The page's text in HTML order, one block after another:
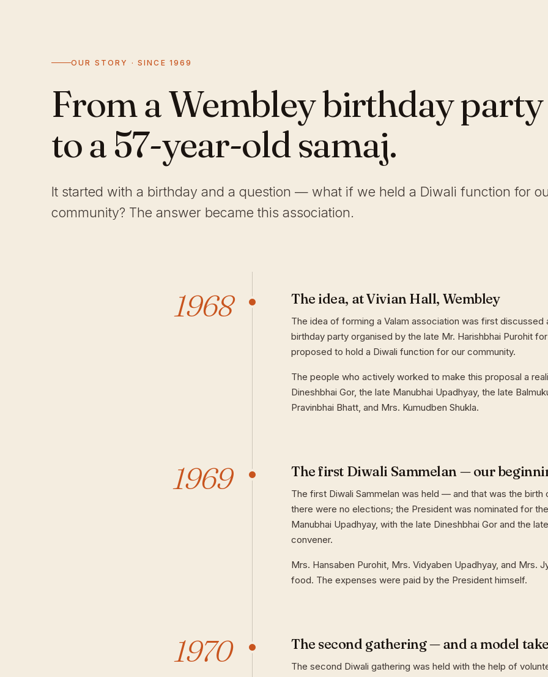
OUR STORY · SINCE 1969
From a Wembley birthday party
to a 57-year-old samaj.
It started with a birthday and a question — what if we held a Diwali function for
community? The answer became this association.
1968 The idea, at Vivian Hall, Wembley
The idea of forming a Valam association was first discussed
birthday party organised by the late Mr. Harishbhai Purohit
proposed to hold a Diwali function for our community.
The people who actively worked to make this proposal a
Dineshbhai Gor, the late Manubhai Upadhyay, the late
Pravinbhai Bhatt, and Mrs. Kumudben Shukla.
1969 The first Diwali Sammelan — our
The first Diwali Sammelan was held — and that was the
there were no elections; the President was nominated for
Manubhai Upadhyay, with the late Dineshbhai Gor and the
convener.
Mrs. Hansaben Purohit, Mrs. Vidyaben Upadhyay, and Mrs.
food. The expenses were paid by the President himself.
1970 The second gathering — and a model
The second Diwali gathering was held with the help of